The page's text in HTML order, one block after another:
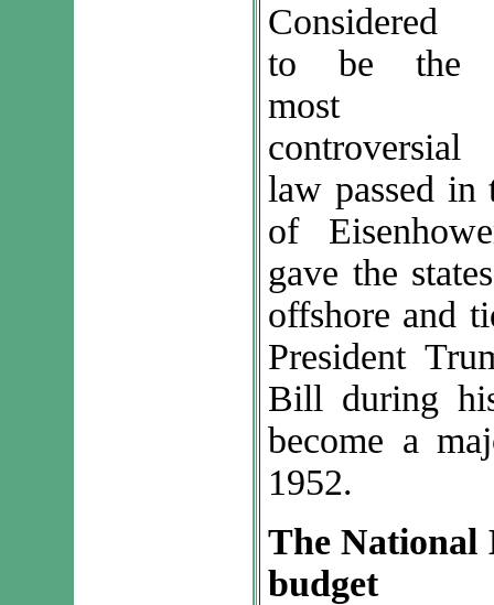
Considered
to be the
most
controversial
law passed
of
gave the
offshore and
President
Bill during
become a
1952.
The National
budget